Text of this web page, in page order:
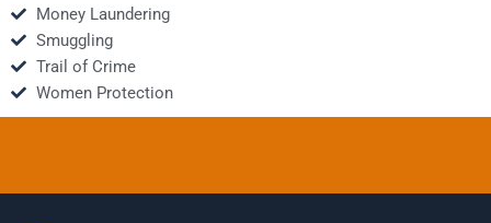
Money Laundering
Smuggling
Trail of Crime
Women Protection